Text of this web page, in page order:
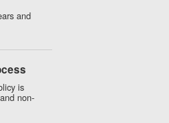
and
is
non-